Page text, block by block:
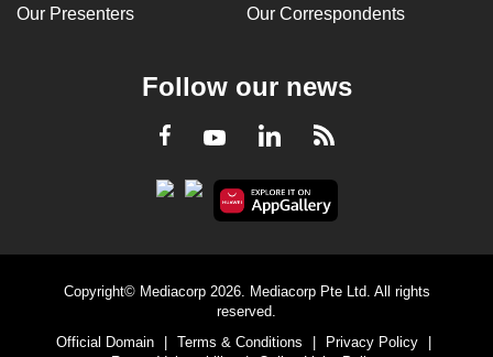
Our Presenters Our Correspondents
Follow our news
Facebook
YoutubeLinkedInRSS
Copyright© Mediacorp 2026. Mediacorp Pte Ltd. All rights
reserved.
Official Domain
| Terms & Conditions | Privacy Policy
|